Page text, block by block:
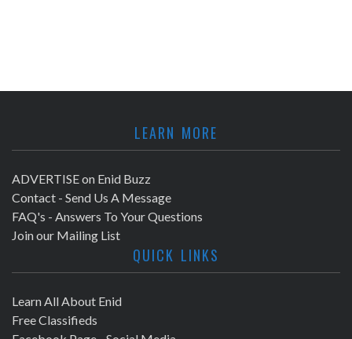
LEARN MORE
ADVERTISE on Enid Buzz
Contact - Send Us A Message
FAQ's - Answers To Your Questions
Join our Mailing List
QUICK LINKS
Learn All About Enid
Free Classifieds